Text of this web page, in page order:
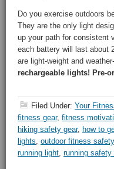
Do you exercise outdoors
They are the only light
up your path for consistent
each battery will last about
are light-weight and
rechargeable lights! Pre-
Filed Under: Your
fitness gear, fitness
hiking safety gear, how to
lights, outdoor fitness safety
running light, running safety